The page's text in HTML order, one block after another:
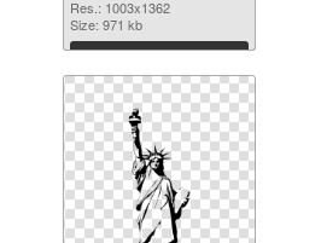
Res.: 1003x1362
Size: 971 kb
Download